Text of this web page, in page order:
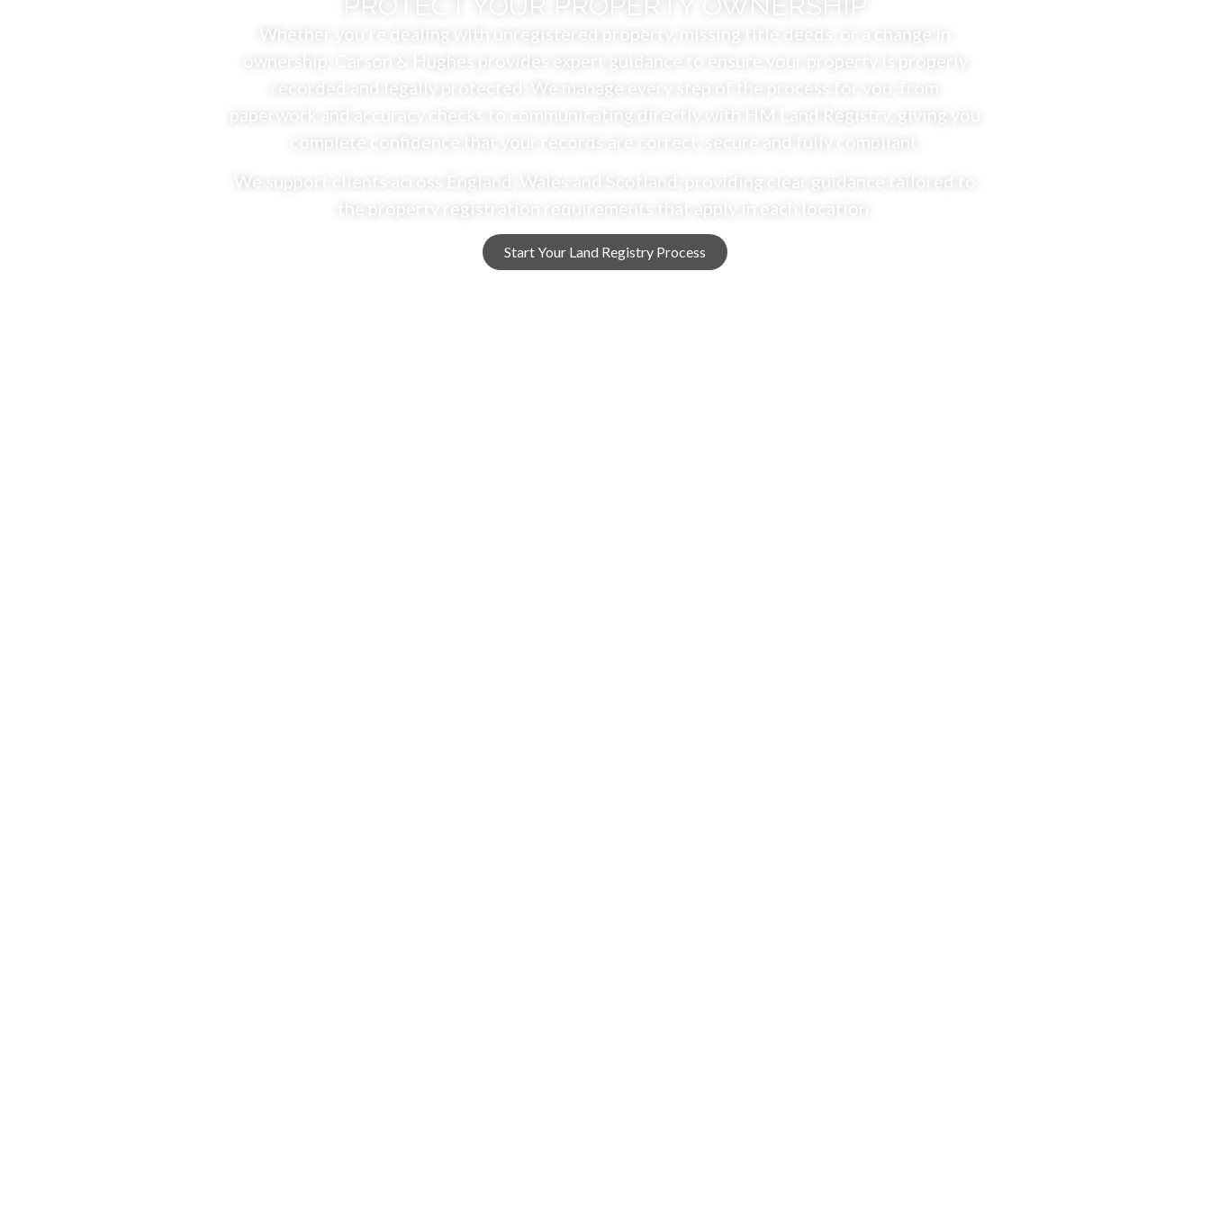
Whether you’re dealing with unregistered property, missing title deeds, or a change in
ownership, Carson & Hughes provides expert guidance to ensure your property is properly
recorded and legally protected. We manage every step of the process for you, from
paperwork and accuracy checks to communicating directly with HM Land Registry, giving you
We support clients across England, Wales and Scotland, providing clear guidance tailored to
the property registration requirements that apply in each location.
Start Your Land Registry Process